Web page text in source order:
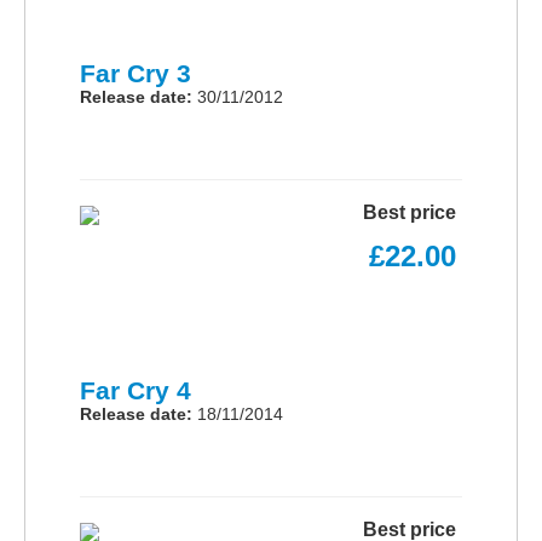
Far Cry 3
Release date: 30/11/2012
Best price
£22.00
Far Cry 4
Release date: 18/11/2014
Best price